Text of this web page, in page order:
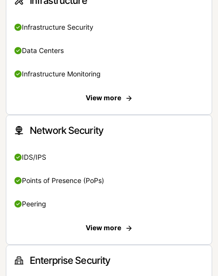
Infrastructure Security
Data Centers
Infrastructure Monitoring
View more
Network Security
IDS/IPS
Points of Presence (PoPs)
Peering
View more
Enterprise Security